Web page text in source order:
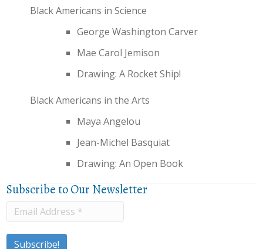
Black Americans in Science
George Washington Carver
Mae Carol Jemison
Drawing: A Rocket Ship!
Black Americans in the Arts
Maya Angelou
Jean-Michel Basquiat
Drawing: An Open Book
Subscribe to Our Newsletter